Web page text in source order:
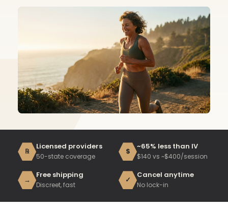
℞
Licensed providers
50-state coverage
$
~65% less than IV
$140 vs ~$400/session
→
Free shipping
Discreet, fast
✓
Cancel anytime
No lock-in